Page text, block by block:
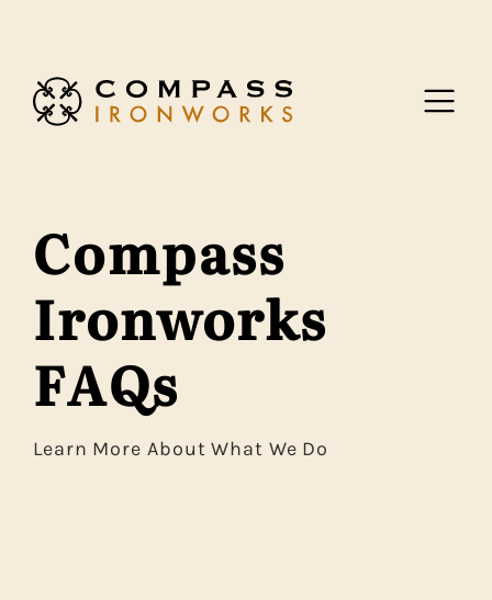
Compass
Ironworks
FAQs
Learn More About What We Do